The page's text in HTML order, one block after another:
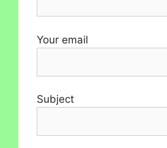
Your email
Subject